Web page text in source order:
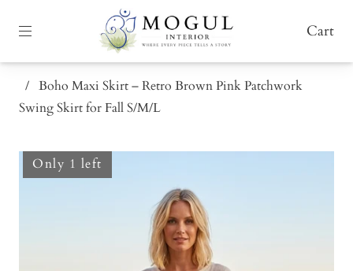
Cart
/ Boho Maxi Skirt – Retro Brown Pink Patchwork
Swing Skirt for Fall S/M/L
Only 1 left